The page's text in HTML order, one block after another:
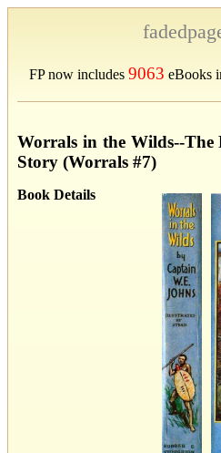
FP now includes 9063 eBooks
Worrals in the Wilds--The
Story (Worrals #7)
Book Details